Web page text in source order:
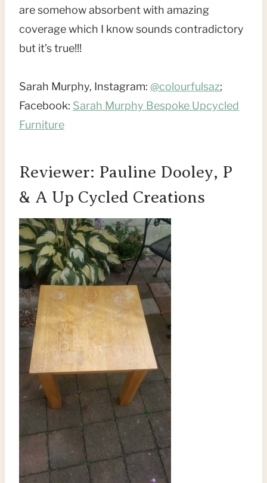
are somehow absorbent with amazing
coverage which I know sounds contradictory
but it’s true!!!
Sarah Murphy, Instagram: @colourfulsaz;
Facebook: Sarah Murphy Bespoke Upcycled
Furniture
Reviewer: Pauline Dooley, P
& A Up Cycled Creations